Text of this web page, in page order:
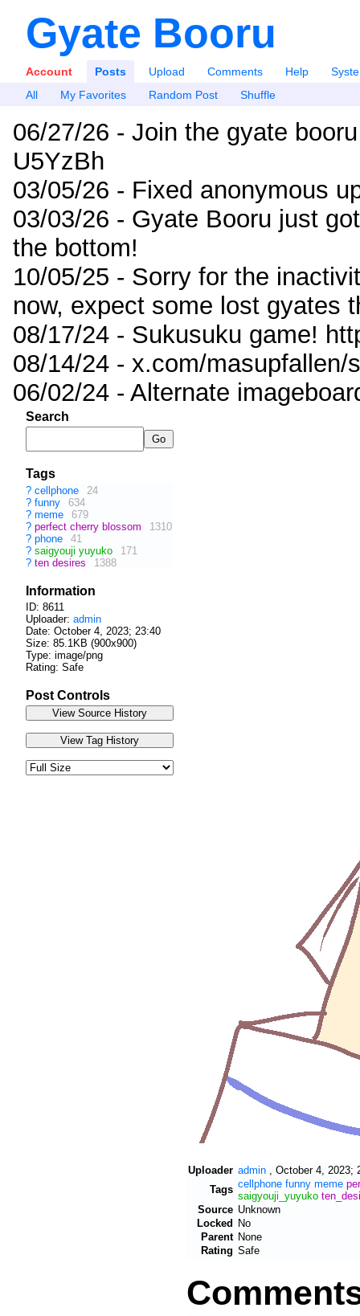
Gyate Booru
Account Posts Upload Comments Help
All
My Favorites Random Post Shuffle
06/27/26 - Join the gyate
U5YzBh
03/05/26 - Fixed anonymous
03/03/26 - Gyate Booru just
the bottom!
10/05/25 - Sorry for the
now, expect some lost gyates
08/17/24 - Sukusuku game!
08/14/24 - x.com/masupfallen/
06/02/24 - Alternate
Search
Tags
? cellphone
24
? funny
634
? meme
679
? perfect cherry blossom
1310
? phone
41
? saigyouji yuyuko
171
? ten desires 1388
Information
ID: 8611
Uploader: admin
Date: October 4, 2023; 23:40
Size: 85.1KB (900x900)
Type: image/png
Rating: Safe
Post Controls
Uploader admin
October 4, 2023;
Tags cellphone funny meme
saigyouji_yuyuko
Source Unknown
Locked No
Parent None
Rating Safe